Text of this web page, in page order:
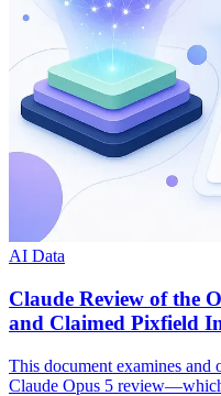
AI Data
Claude Review of the
and Claimed Pixfield
This document examines and
Claude Opus 5